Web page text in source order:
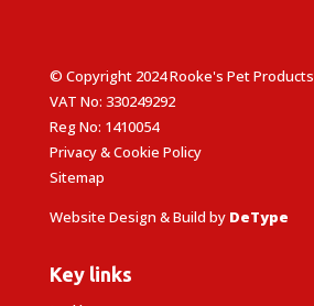
© Copyright 2024 Rooke's Pet Products
VAT No: 330249292
Reg No: 1410054
Privacy & Cookie Policy
Sitemap
Website Design & Build by DeType
Key links